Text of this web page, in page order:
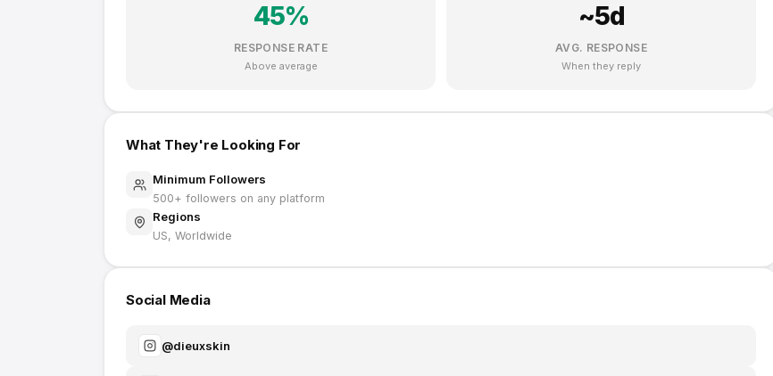
45%
RESPONSE RATE
Above average
~5d
AVG. RESPONSE
When they reply
What They're Looking For
Minimum Followers
500+ followers on any platform
Regions
US, Worldwide
Social Media
@dieuxskin